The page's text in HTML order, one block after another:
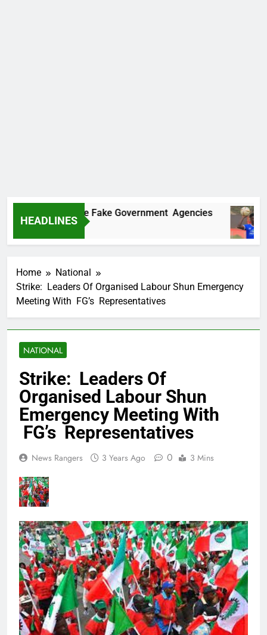
HEADLINES
Two More Fake Government Agencies
Home
National
Strike: Leaders Of Organised Labour Shun Emergency
Meeting With FG’s Representatives
NATIONAL
Strike: Leaders Of
Organised Labour Shun
Emergency Meeting With
FG’s Representatives
News Rangers 3 Years Ago 0 3 Mins